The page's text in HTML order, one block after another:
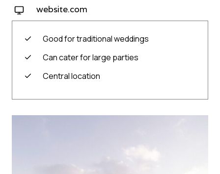
website.com
Good for traditional weddings
Can cater for large parties
Central location